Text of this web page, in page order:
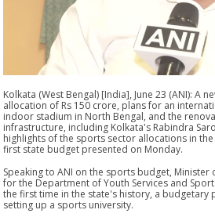
Kolkata (West Bengal) [India], June 23 (ANI): A
allocation of Rs 150 crore, plans for an
indoor stadium in North Bengal, and the
infrastructure, including Kolkata's Rabindra
highlights of the sports sector allocations in
first state budget presented on Monday.
Speaking to ANI on the sports budget, Minister
for the Department of Youth Services and
the first time in the state's history, a
setting up a sports university.